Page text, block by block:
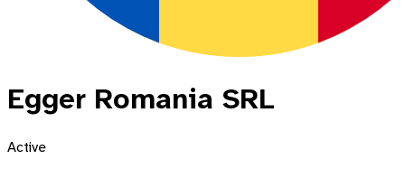
Egger Romania SRL
Active